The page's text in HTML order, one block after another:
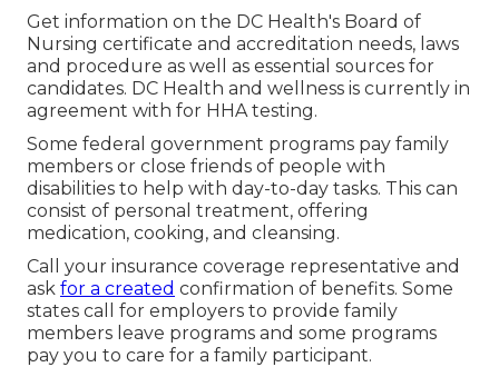
Get information on the DC Health's Board of
Nursing certificate and accreditation needs, laws
and procedure as well as essential sources for
candidates. DC Health and wellness is currently in
agreement with for HHA testing.
Some federal government programs pay family
members or close friends of people with
disabilities to help with day-to-day tasks. This can
consist of personal treatment, offering
medication, cooking, and cleansing.
Call your insurance coverage representative and
ask for a created confirmation of benefits. Some
states call for employers to provide family
members leave programs and some programs
pay you to care for a family participant.